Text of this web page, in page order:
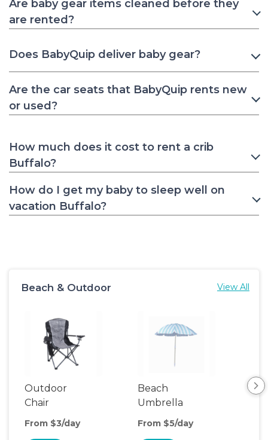
Are baby gear items cleaned before they
are rented?
Does BabyQuip deliver baby gear?
Are the car seats that BabyQuip rents new
or used?
How much does it cost to rent a crib
Buffalo?
How do I get my baby to sleep well on
vacation Buffalo?
Beach & Outdoor View All
Outdoor
Chair
From $3/day
Beach
Umbrella
From $5/day